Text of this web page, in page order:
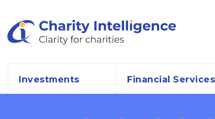
Investments Financial Services